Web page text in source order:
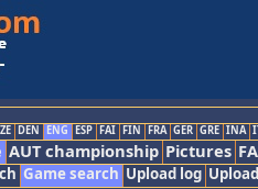
DEN ENG ESP FAI FIN FRA GER GRE INA
AUT championship Pictures
Game search Upload log